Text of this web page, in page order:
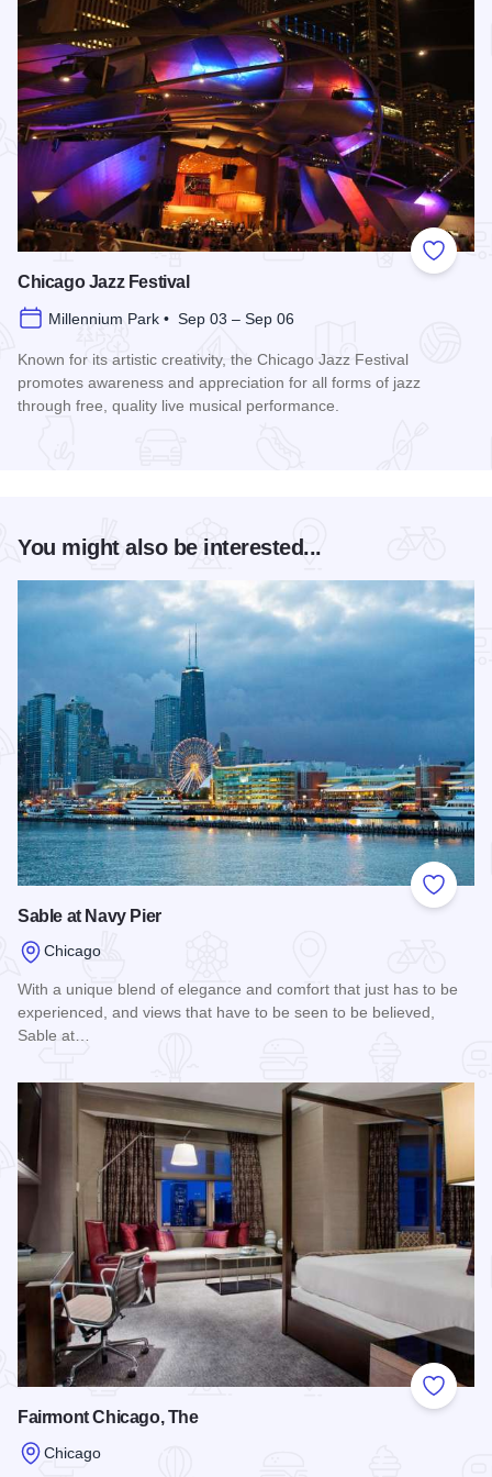
Add to
Chicago Jazz Festival
Millennium Park • Sep 03 – Sep 06
Known for its artistic creativity, the Chicago Jazz Festival
promotes awareness and appreciation for all forms of jazz
through free, quality live musical performance.
You might also be interested...
Add to
Sable at Navy Pier
Chicago
With a unique blend of elegance and comfort that just has to be
experienced, and views that have to be seen to be believed,
Sable at…
Add to
Fairmont Chicago, The
Chicago